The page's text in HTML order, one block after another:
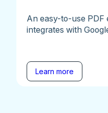
An easy-to-use PDF
integrates with
Learn more